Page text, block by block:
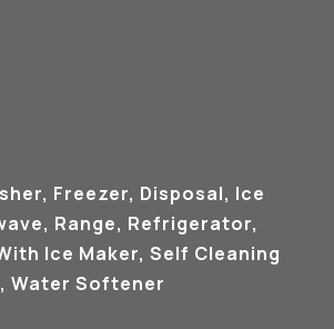
Freezer, Disposal, Ice
Range, Refrigerator,
Ice Maker, Self Cleaning
Water Softener